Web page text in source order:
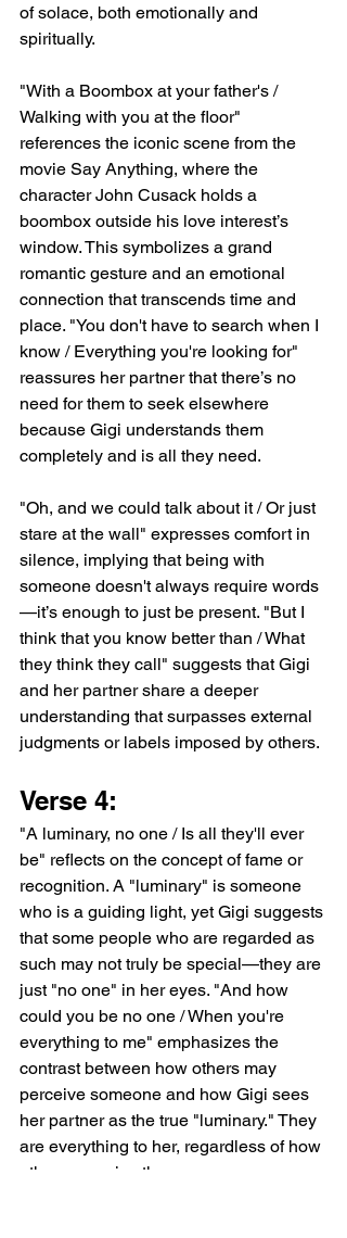
of solace, both emotionally and
spiritually.
"With a Boombox at your father's /
Walking with you at the floor"
references the iconic scene from the
movie Say Anything, where the
character John Cusack holds a
boombox outside his love interest’s
window. This symbolizes a grand
romantic gesture and an emotional
connection that transcends time and
place. "You don't have to search when I
know / Everything you're looking for"
reassures her partner that there’s no
need for them to seek elsewhere
because Gigi understands them
completely and is all they need.
"Oh, and we could talk about it / Or just
stare at the wall" expresses comfort in
silence, implying that being with
someone doesn't always require words
—it’s enough to just be present. "But I
think that you know better than / What
they think they call" suggests that Gigi
and her partner share a deeper
understanding that surpasses external
judgments or labels imposed by others.
Verse 4:
"A luminary, no one / Is all they'll ever
be" reflects on the concept of fame or
recognition. A "luminary" is someone
who is a guiding light, yet Gigi suggests
that some people who are regarded as
such may not truly be special—they are
just "no one" in her eyes. "And how
could you be no one / When you're
everything to me" emphasizes the
contrast between how others may
perceive someone and how Gigi sees
her partner as the true "luminary." They
are everything to her, regardless of how
others perceive them.